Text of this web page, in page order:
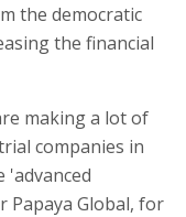
the democratic
the financial
making a lot of
companies in
'advanced
Papaya Global, for